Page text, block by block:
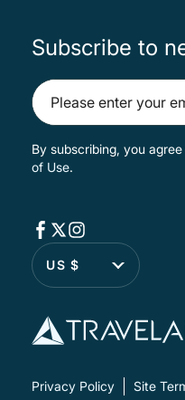
Subscribe to
By subscribing, you
of Use.
US $
Privacy Policy Site